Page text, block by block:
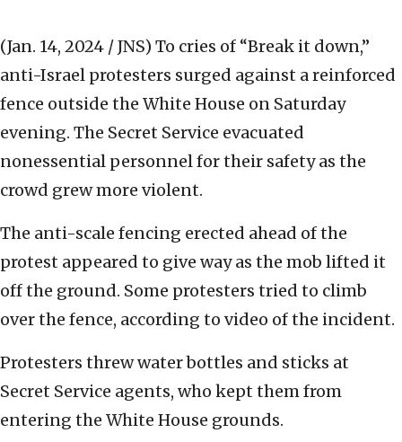
(Jan. 14, 2024 / JNS) To cries of “Break it down,”
anti-Israel protesters surged against a reinforced
fence outside the White House on Saturday
evening. The Secret Service evacuated
nonessential personnel for their safety as the
crowd grew more violent.
The anti-scale fencing erected ahead of the
protest appeared to give way as the mob lifted it
off the ground. Some protesters tried to climb
over the fence, according to video of the incident.
Protesters threw water bottles and sticks at
Secret Service agents, who kept them from
entering the White House grounds.